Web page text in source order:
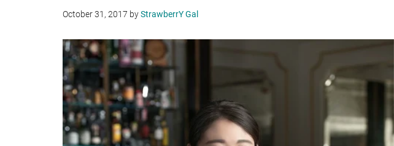
October 31, 2017 byStrawberrY Gal